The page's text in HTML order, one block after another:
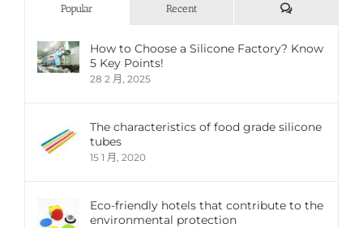
Popular Recent
評
How to Choose a Silicone Factory? Know
5 Key Points!
28 2 月, 2025
The characteristics of food grade silicone
tubes
15 1 月, 2020
Eco-friendly hotels that contribute to the
environmental protection